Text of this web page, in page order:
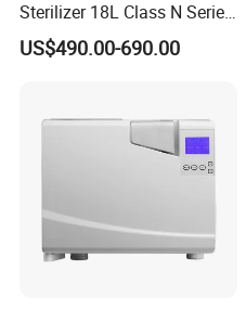
Sterilizer 18L Class N Series
Medical High Pressure
Steam Table Top Autoclave
US$490.00-690.00